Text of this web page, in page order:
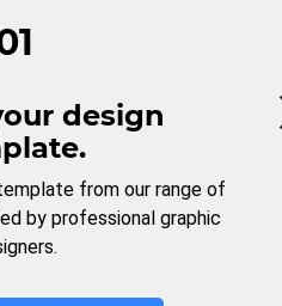
design
from our range of
by professional graphic